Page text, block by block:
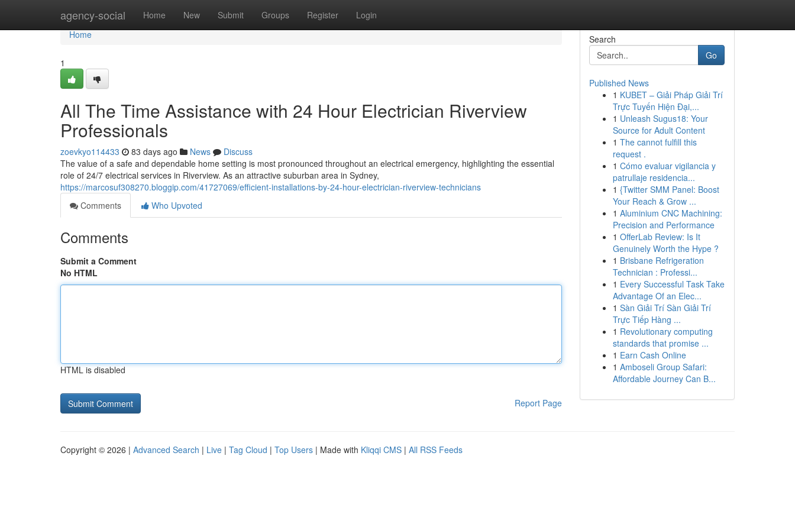
agency-social Home New Submit Groups Register Login
Home
Home
1
All The Time Assistance with 24 Hour Electrician Riverview
Professionals
zoevkyo114433 83 days ago News
Discuss
The value of a safe and dependable home setting is most pronounced throughout an electrical emergency, highlighting the essential
role of 24/7 electrical services in Riverview. As an attractive suburban area in Sydney,
https://marcosuf308270.bloggip.com/41727069/efficient-installations-by-24-hour-electrician-riverview-technicians
Comments
Who Upvoted
Comments
Submit a Comment
No HTML
HTML is disabled
Report Page
Search
Go
Published News
1 KUBET – Giải Pháp Giải Trí
Trực Tuyến Hiện Đại,...
1 Unleash Sugus18: Your
Source for Adult Content
1 The cannot fulfill this
request .
1 Cómo evaluar vigilancia y
patrullaje residencia...
1 {Twitter SMM Panel: Boost
Your Reach & Grow ...
1 Aluminium CNC Machining:
Precision and Performance
1 OfferLab Review: Is It
Genuinely Worth the Hype ?
1 Brisbane Refrigeration
Technician : Professi...
1 Every Successful Task Take
Advantage Of an Elec...
1 Sàn Giải Trí Sàn Giải Trí
Trực Tiếp Hàng ...
1 Revolutionary computing
standards that promise ...
1 Earn Cash Online
1 Amboseli Group Safari:
Affordable Journey Can B...
Copyright © 2026 | Advanced Search | Live | Tag Cloud | Top Users | Made with Kliqqi CMS | All RSS Feeds